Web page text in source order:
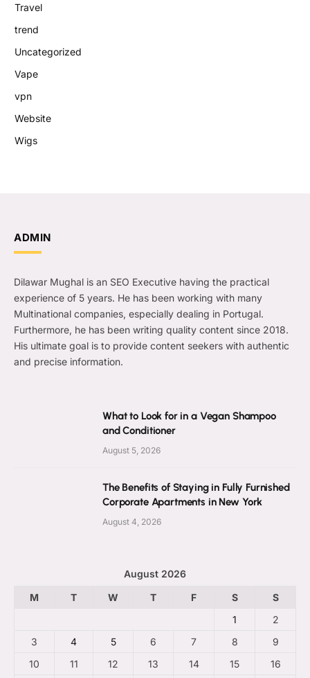
Travel
trend
Uncategorized
Vape
vpn
Website
Wigs
ADMIN
Dilawar Mughal is an SEO Executive having the practical
experience of 5 years. He has been working with many
Multinational companies, especially dealing in Portugal.
Furthermore, he has been writing quality content since 2018.
His ultimate goal is to provide content seekers with authentic
and precise information.
What to Look for in a Vegan Shampoo
and Conditioner
August 5, 2026
The Benefits of Staying in Fully Furnished
Corporate Apartments in New York
August 4, 2026
August 2026
M
T W T F S
S
1
2
3
4 5 6 7 8
9
10
11 12 13 14 15 16